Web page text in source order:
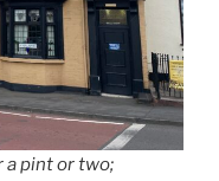
a pint or two;